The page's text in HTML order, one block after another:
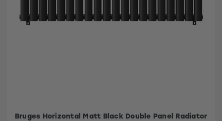
Bruges Horizontal Matt Black Double Panel Radiator